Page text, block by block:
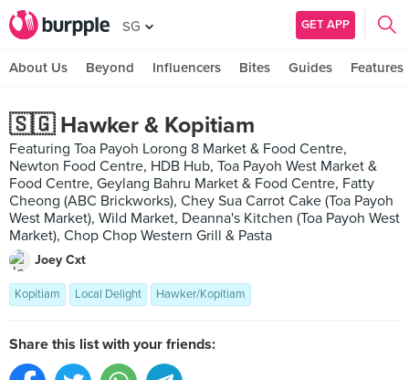
SG GET APP
About Us Beyond Influencers Bites Guides Features
🇸🇬 Hawker & Kopitiam
Featuring Toa Payoh Lorong 8 Market & Food Centre,
Newton Food Centre, HDB Hub, Toa Payoh West Market &
Food Centre, Geylang Bahru Market & Food Centre, Fatty
Cheong (ABC Brickworks), Chey Sua Carrot Cake (Toa Payoh
West Market), Wild Market, Deanna's Kitchen (Toa Payoh West
Market), Chop Chop Western Grill & Pasta
Joey Cxt
Kopitiam Local Delight Hawker/Kopitiam
Share this list with your friends: